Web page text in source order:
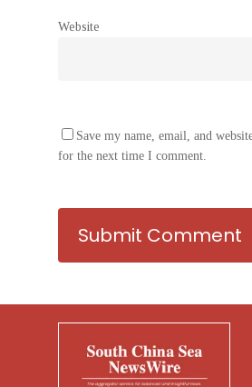
Website
Save my name, email, and
for the next time I comment.